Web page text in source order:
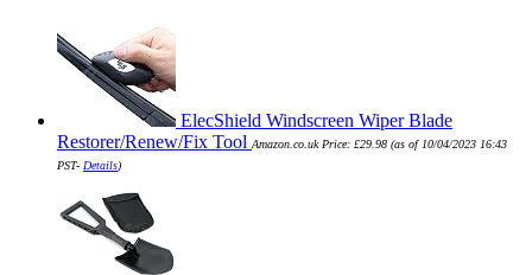
ElecShield Windscreen Wiper Blade
Restorer/Renew/Fix Tool Amazon.co.uk Price: £29.98 (as of 10/04/2023 16:43
PST- Details)